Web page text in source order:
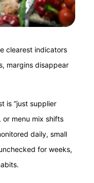
clearest indicators
margins disappear
is “just supplier
or menu mix shifts
daily, small
for weeks,